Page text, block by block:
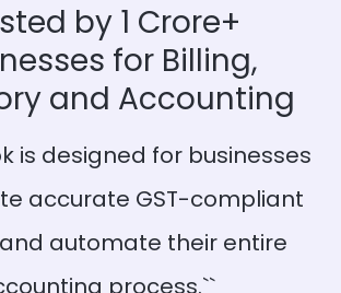
by 1 Crore+
for Billing,
and Accounting
is designed for businesses
accurate GST-compliant
automate their entire